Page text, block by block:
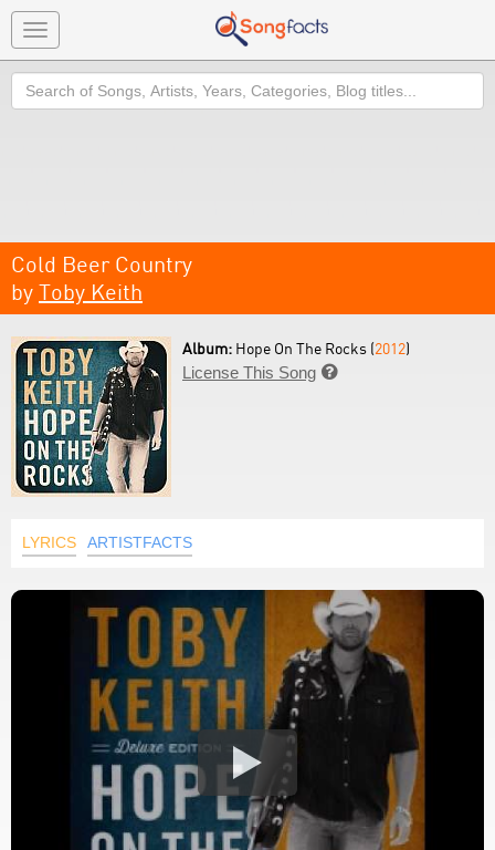
Toggle
navigation
Search
Cold Beer Country
by Toby Keith
Album: Hope On The Rocks (2012)
License This Song 
LYRICS ARTISTFACTS